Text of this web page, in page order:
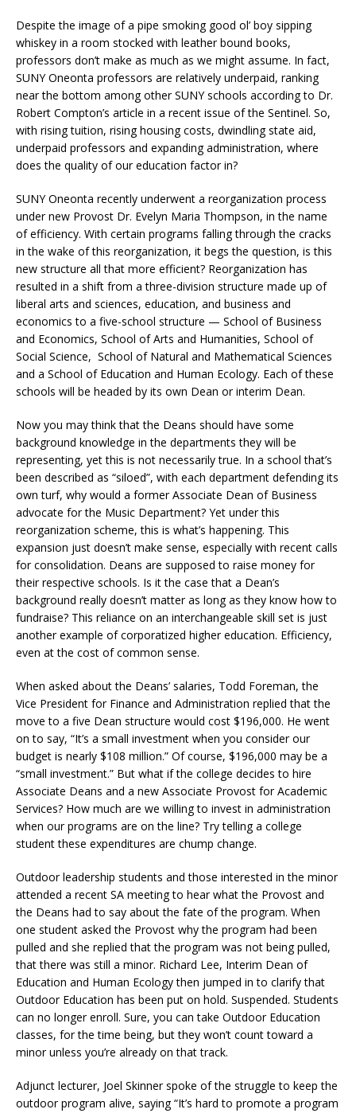
Despite the image of a pipe smoking good ol’ boy sipping
whiskey in a room stocked with leather bound books,
professors don’t make as much as we might assume. In fact,
SUNY Oneonta professors are relatively underpaid, ranking
near the bottom among other SUNY schools according to Dr.
Robert Compton’s article in a recent issue of the Sentinel. So,
with rising tuition, rising housing costs, dwindling state aid,
underpaid professors and expanding administration, where
does the quality of our education factor in?
SUNY Oneonta recently underwent a reorganization process
under new Provost Dr. Evelyn Maria Thompson, in the name
of efficiency. With certain programs falling through the cracks
in the wake of this reorganization, it begs the question, is this
new structure all that more efficient? Reorganization has
resulted in a shift from a three-division structure made up of
liberal arts and sciences, education, and business and
economics to a five-school structure — School of Business
and Economics, School of Arts and Humanities, School of
Social Science, School of Natural and Mathematical Sciences
and a School of Education and Human Ecology. Each of these
schools will be headed by its own Dean or interim Dean.
Now you may think that the Deans should have some
background knowledge in the departments they will be
representing, yet this is not necessarily true. In a school that’s
been described as “siloed”, with each department defending its
own turf, why would a former Associate Dean of Business
advocate for the Music Department? Yet under this
reorganization scheme, this is what’s happening. This
expansion just doesn’t make sense, especially with recent calls
for consolidation. Deans are supposed to raise money for
their respective schools. Is it the case that a Dean’s
background really doesn’t matter as long as they know how to
fundraise? This reliance on an interchangeable skill set is just
another example of corporatized higher education. Efficiency,
even at the cost of common sense.
When asked about the Deans’ salaries, Todd Foreman, the
Vice President for Finance and Administration replied that the
move to a five Dean structure would cost $196,000. He went
on to say, “It’s a small investment when you consider our
budget is nearly $108 million.” Of course, $196,000 may be a
“small investment.” But what if the college decides to hire
Associate Deans and a new Associate Provost for Academic
Services? How much are we willing to invest in administration
when our programs are on the line? Try telling a college
student these expenditures are chump change.
Outdoor leadership students and those interested in the minor
attended a recent SA meeting to hear what the Provost and
the Deans had to say about the fate of the program. When
one student asked the Provost why the program had been
pulled and she replied that the program was not being pulled,
that there was still a minor. Richard Lee, Interim Dean of
Education and Human Ecology then jumped in to clarify that
Outdoor Education has been put on hold. Suspended. Students
can no longer enroll. Sure, you can take Outdoor Education
classes, for the time being, but they won’t count toward a
minor unless you’re already on that track.
Adjunct lecturer, Joel Skinner spoke of the struggle to keep the
outdoor program alive, saying “It’s hard to promote a program